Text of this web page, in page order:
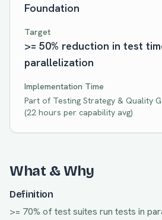
Foundation
Target
>= 50% reduction in test
parallelization
Implementation Time
Part of Testing Strategy & Quality
(22 hours per capability avg)
What & Why
Definition
>= 70% of test suites run tests in